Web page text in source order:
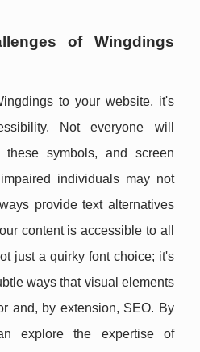
of Wingdings
to your website, it's
Not everyone will
these symbols, and screen
individuals may not
provide text alternatives
content is accessible to all
just a quirky font choice; it's
ways that visual elements
and, by extension, SEO. By
explore the expertise of